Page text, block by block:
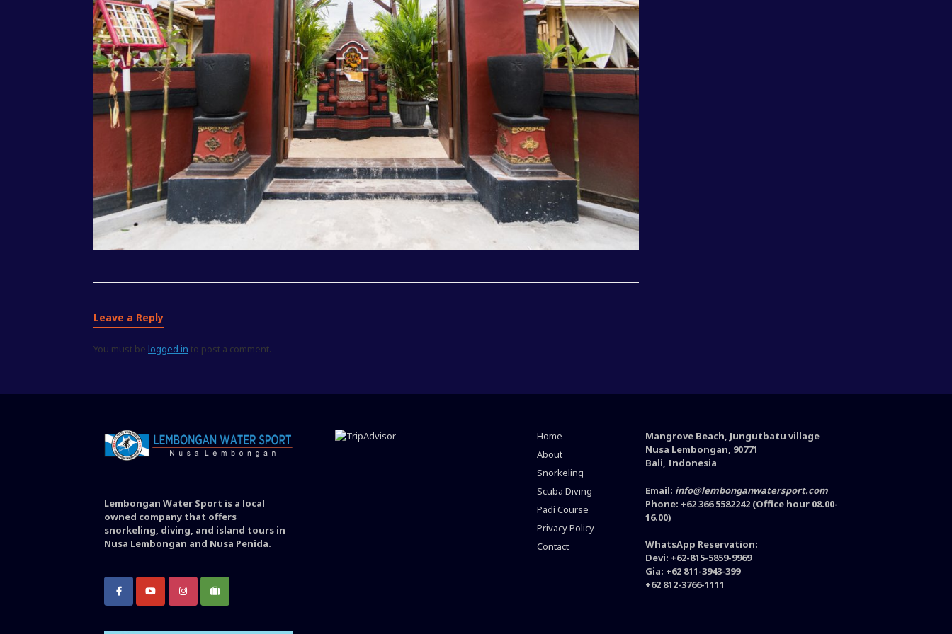
Leave a Reply
You must be logged in to post a comment.
Lembongan Water Sport is a local
owned company that offers
snorkeling, diving, and island tours in
Nusa Lembongan and Nusa Penida.
Home
About
Snorkeling
Scuba Diving
Padi Course
Privacy Policy
Contact
Mangrove Beach, Jungutbatu village
Nusa Lembongan, 90771
Bali, Indonesia
Email: info@lembonganwatersport.com
Phone: +62 366 5582242 (Office hour 08.00-
16.00)
WhatsApp Reservation:
Devi: +62-815-5859-9969
Gia: +62 811-3943-399
+62 812-3766-1111